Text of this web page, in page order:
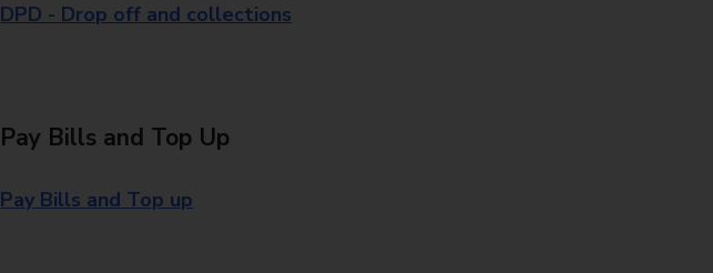
DPD - Drop off and collections
Pay Bills and Top Up
Pay Bills and Top up